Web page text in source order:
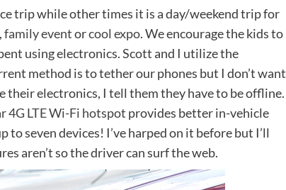
trip while other times it is a day/weekend trip for
family eventorcool expo. We encourage the kids to
using electronics. Scott and I utilize the
method is to tether our phones but I don’t want
their electronics, I tell them they have to be offline.
4G LTE Wi-Fi hotspot provides better in-vehicle
seven devices! I’ve harped on it before but I’ll
aren’t so the driver can surf the web.